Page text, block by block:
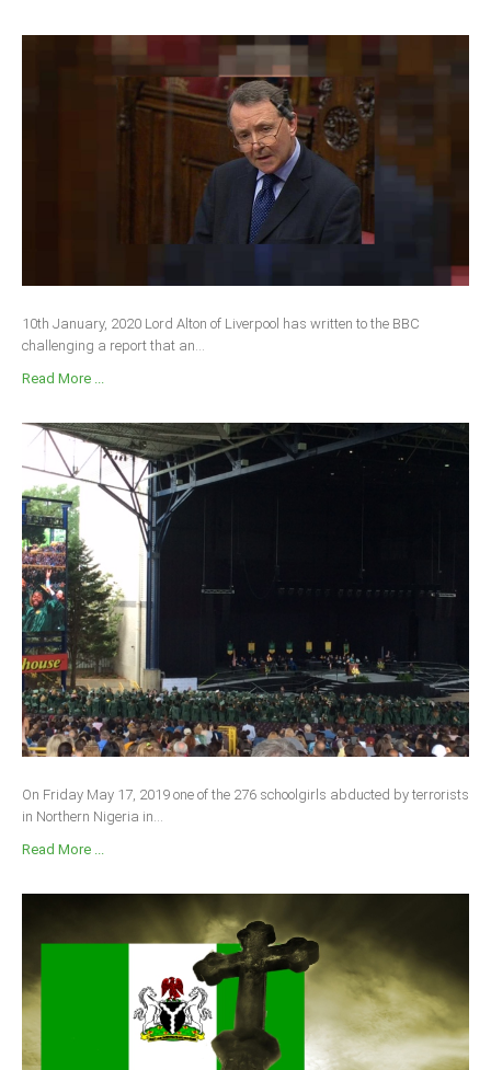
10th January, 2020 Lord Alton of Liverpool has written to the BBC
challenging a report that an...
Read More ...
On Friday May 17, 2019 one of the 276 schoolgirls abducted by terrorists
in Northern Nigeria in...
Read More ...